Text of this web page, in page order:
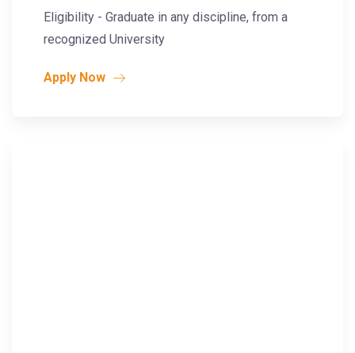
Eligibility - Graduate in any discipline, from a
recognized University
Apply Now